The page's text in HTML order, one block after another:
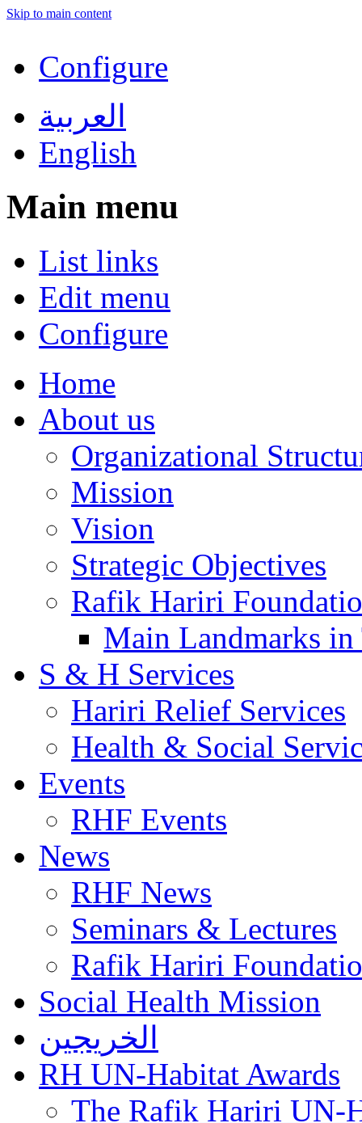
Skip to main content
Configure
العربية
English
Main menu
List links
Edit menu
Configure
Home
About us
Organizational
Mission
Vision
Strategic Objectives
Rafik Hariri
Main Landmarks
S & H Services
Hariri Relief Services
Health & Social
Events
RHF Events
News
RHF News
Seminars & Lectures
Rafik Hariri
Social Health Mission
الخريجين
RH UN-Habitat Awards
The Rafik Hariri UN-